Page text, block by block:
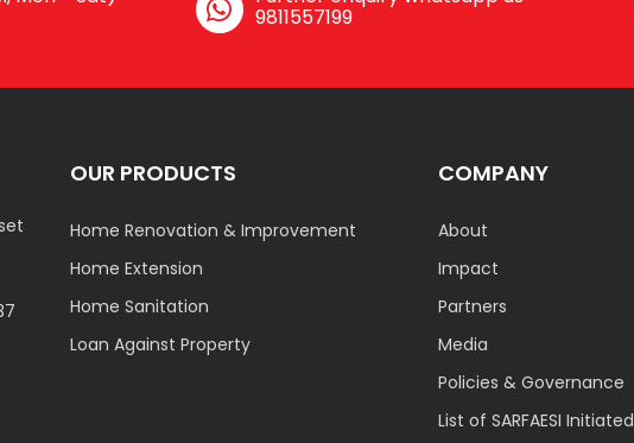
9811557199
OUR PRODUCTS
Home Renovation & Improvement
Home Extension
Home Sanitation
Loan Against Property
COMPANY
About
Impact
Partners
Media
Policies & Governance
List of SARFAESI Initiated